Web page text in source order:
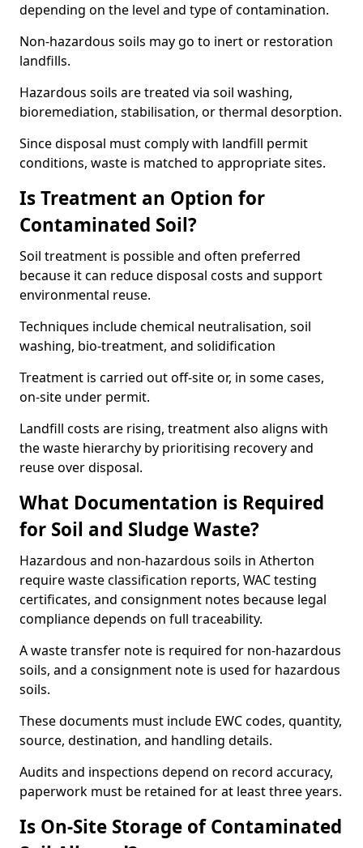
depending on the level and type of contamination.
Non-hazardous soils may go to inert or restoration
landfills.
Hazardous soils are treated via soil washing,
bioremediation, stabilisation, or thermal desorption.
Since disposal must comply with landfill permit
conditions, waste is matched to appropriate sites.
Is Treatment an Option for
Contaminated Soil?
Soil treatment is possible and often preferred
because it can reduce disposal costs and support
environmental reuse.
Techniques include chemical neutralisation, soil
washing, bio-treatment, and solidification
Treatment is carried out off-site or, in some cases,
on-site under permit.
Landfill costs are rising, treatment also aligns with
the waste hierarchy by prioritising recovery and
reuse over disposal.
What Documentation is Required
for Soil and Sludge Waste?
Hazardous and non-hazardous soils in Atherton
require waste classification reports, WAC testing
certificates, and consignment notes because legal
compliance depends on full traceability.
A waste transfer note is required for non-hazardous
soils, and a consignment note is used for hazardous
soils.
These documents must include EWC codes, quantity,
source, destination, and handling details.
Audits and inspections depend on record accuracy,
paperwork must be retained for at least three years.
Is On-Site Storage of Contaminated